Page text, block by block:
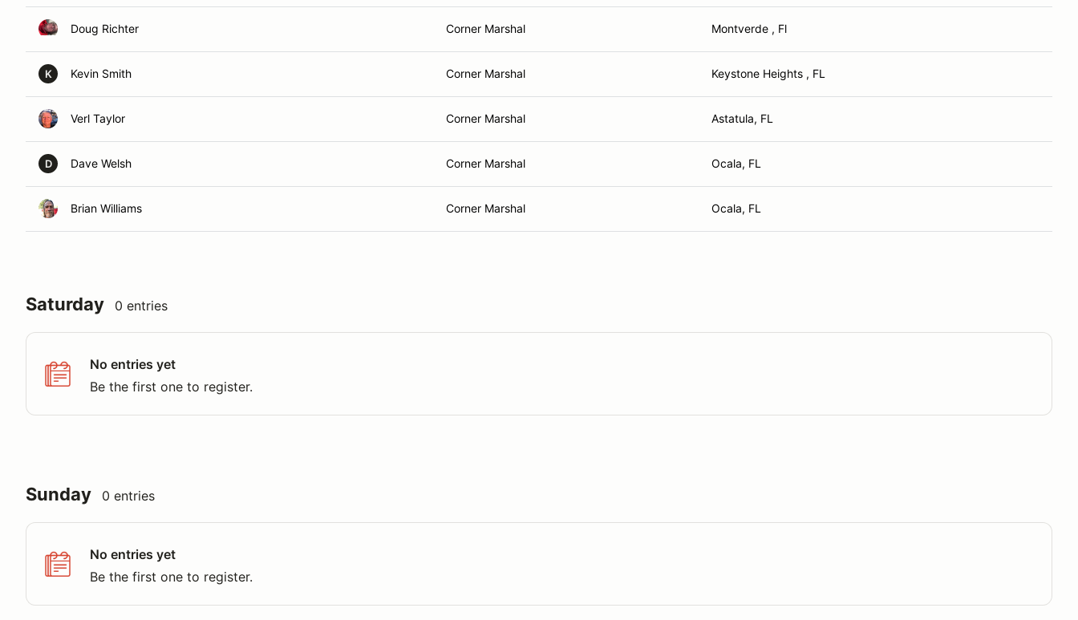
Doug Richter Corner Marshal Montverde , Fl
K Kevin Smith Corner Marshal Keystone Heights , FL
Verl Taylor Corner Marshal Astatula, FL
D Dave Welsh Corner Marshal Ocala, FL
Brian Williams Corner Marshal Ocala, FL
Saturday 0 entries
No entries yet
Be the first one to register.
Sunday 0 entries
No entries yet
Be the first one to register.